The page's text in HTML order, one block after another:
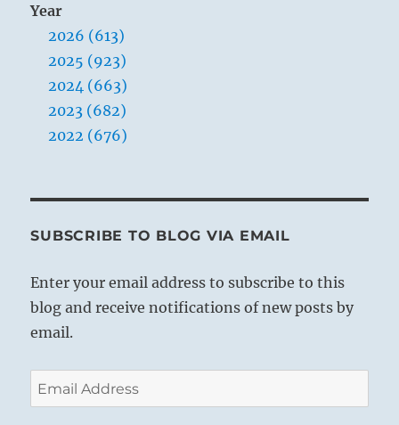
Year
2026 (613)
2025 (923)
2024 (663)
2023 (682)
2022 (676)
SUBSCRIBE TO BLOG VIA EMAIL
Enter your email address to subscribe to this
blog and receive notifications of new posts by
email.
Email
Address